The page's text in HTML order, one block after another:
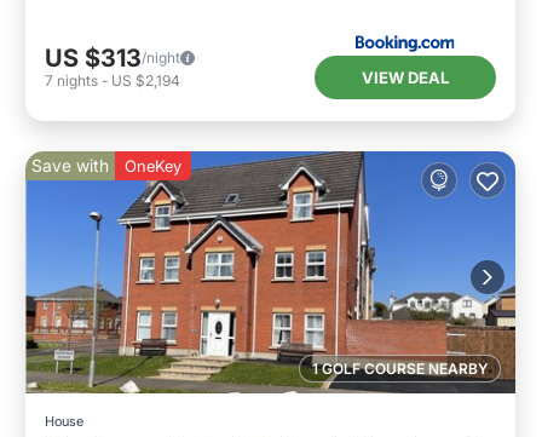
US $313/night
7 nights - US $2,194 VIEW DEAL
1 GOLF COURSE NEARBY
Save with OneKey
House